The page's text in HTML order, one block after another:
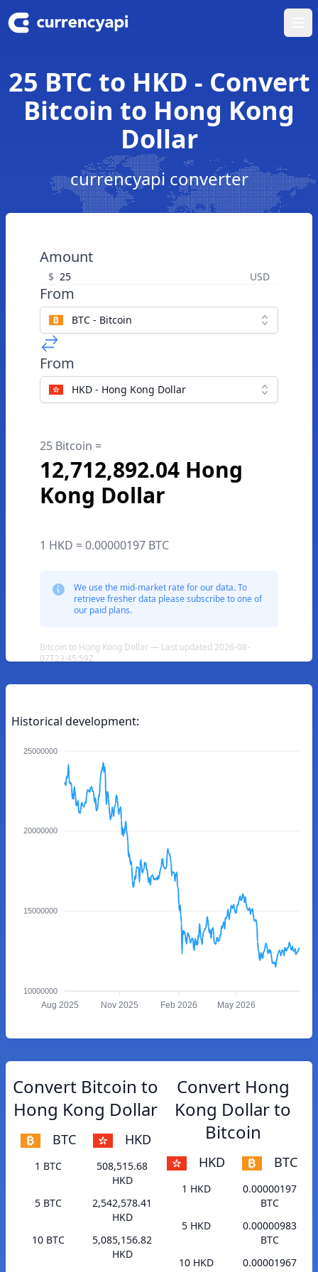
25 BTC to HKD - Convert
Bitcoin to Hong Kong
Dollar
currencyapi converter
Amount
$ USD
From
BTC - Bitcoin
From
HKD - Hong Kong Dollar
25 Bitcoin =
12,712,892.04 Hong
Kong Dollar
1 HKD = 0.00000197 BTC
We use the mid-market rate for our data. To
retrieve fresher data please subscribe to one of
our paid plans.
Bitcoin to Hong Kong Dollar — Last updated 2026-08-
07T23:45:59Z
Historical development:
25000000
20000000
15000000
10000000
Aug 2025 Nov 2025 Feb 2026 May 2026
Convert Bitcoin to
Hong Kong Dollar
BTC HKD
1 BTC
508,515.68
HKD
5 BTC
2,542,578.41
HKD
10 BTC
5,085,156.82
HKD
Convert Hong
Kong Dollar to
Bitcoin
HKD BTC
1 HKD
0.00000197
BTC
5 HKD
0.00000983
BTC
10 HKD
0.00001967